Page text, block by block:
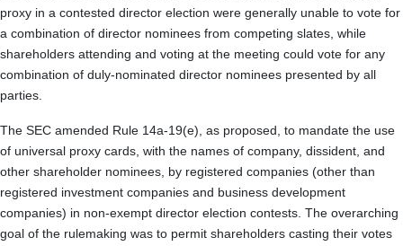
proxy in a contested director election were generally unable to vote for
a combination of director nominees from competing slates, while
shareholders attending and voting at the meeting could vote for any
combination of duly-nominated director nominees presented by all
parties.
The SEC amended Rule 14a-19(e), as proposed, to mandate the use
of universal proxy cards, with the names of company, dissident, and
other shareholder nominees, by registered companies (other than
registered investment companies and business development
companies) in non-exempt director election contests. The overarching
goal of the rulemaking was to permit shareholders casting their votes